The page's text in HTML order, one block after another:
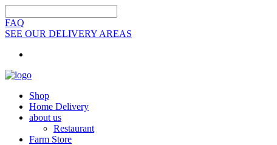
FAQ
SEE OUR DELIVERY AREAS
Shop
Home Delivery
about us
Restaurant
Farm Store